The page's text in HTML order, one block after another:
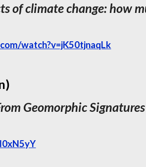
of climate change: how
watch?v=jK50tjnaqLk
Geomorphic